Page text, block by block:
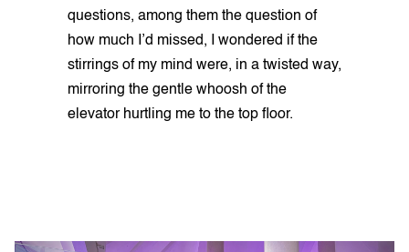
questions, among them the question of
how much I’d missed, I wondered if the
stirrings of my mind were, in a twisted way,
mirroring the gentle whoosh of the
elevator hurtling me to the top floor.